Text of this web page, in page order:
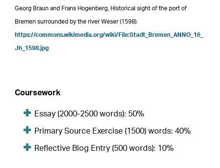
Georg Braun and Frans Hogenberg, Historical sight of the port of
Bremen surrounded by the river Weser (1598).
https://commons.wikimedia.org/wiki/File:Stadt_Bremen_ANNO_16_
Jh_1598.jpg
Coursework
Essay (2000-2500 words): 50%
Primary Source Exercise (1500) words: 40%
Reflective Blog Entry (500 words): 10%